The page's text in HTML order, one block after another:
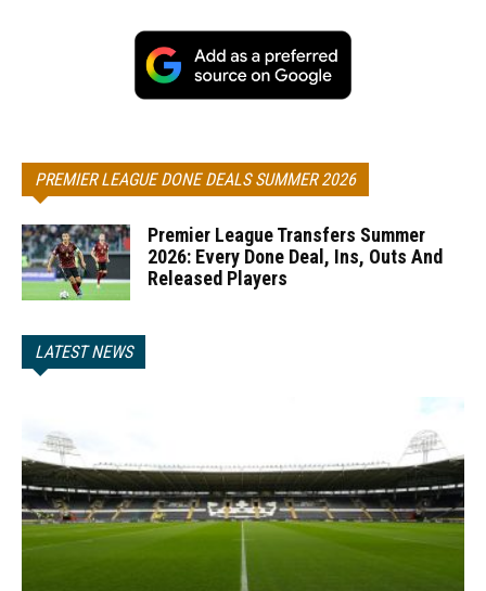
PREMIER LEAGUE DONE DEALS SUMMER 2026
Premier League Transfers Summer
2026: Every Done Deal, Ins, Outs And
Released Players
LATEST NEWS